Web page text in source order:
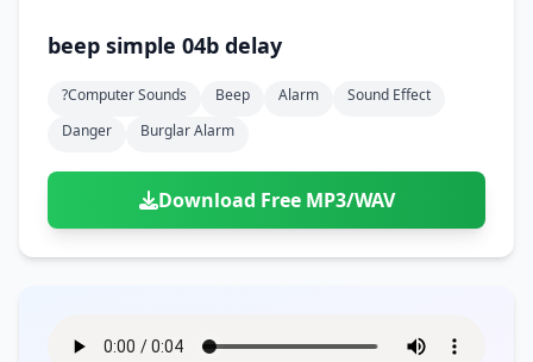
beep simple 04b delay
?computer Sounds Beep Alarm
Sound Effect
Danger
Burglar Alarm
Download Free MP3/WAV